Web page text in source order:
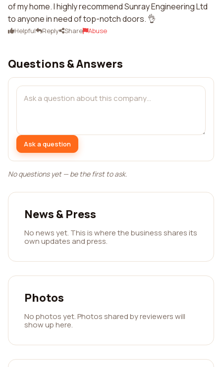
of my home. I highly recommend Sunray Engineering Ltd
to anyone in need of top-notch doors. 👌
Helpful Reply Share Abuse
Questions & Answers
Ask a question
No questions yet — be the first to ask.
News & Press
No news yet. This is where the business shares its
own updates and press.
Photos
No photos yet. Photos shared by reviewers will
show up here.